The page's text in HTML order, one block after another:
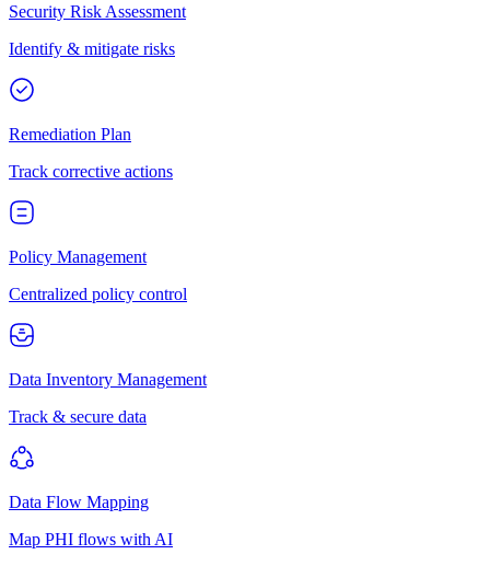
Security Risk Assessment
Identify & mitigate risks
Remediation Plan
Track corrective actions
Policy Management
Centralized policy control
Data Inventory Management
Track & secure data
Data Flow Mapping
Map PHI flows with AI